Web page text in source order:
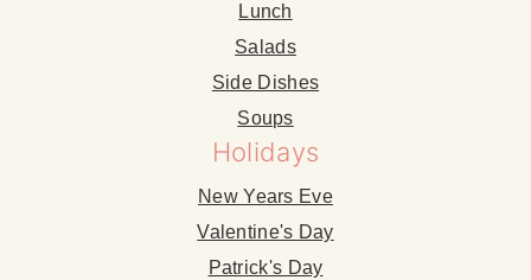
Lunch
Salads
Side Dishes
Soups
Holidays
New Years Eve
Valentine's Day
Patrick's Day